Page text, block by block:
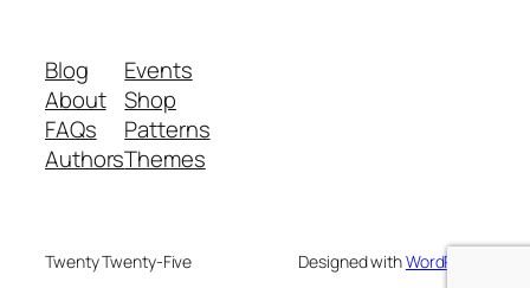
Blog
About
FAQs
Authors
Events
Shop
Patterns
Themes
Twenty Twenty-Five Designed withWordPress